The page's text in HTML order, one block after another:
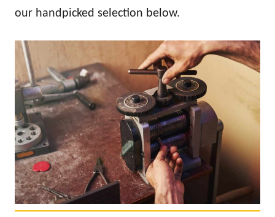
our handpicked selection below.